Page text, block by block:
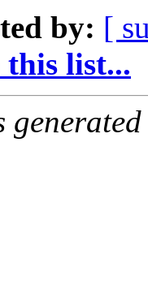
by: [
list...